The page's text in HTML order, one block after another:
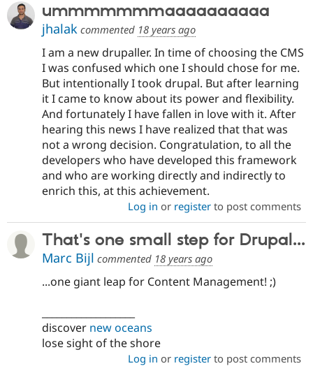
ummmmmmmaaaaaaaaaa
jhalak commented 18 years ago
I am a new drupaller. In time of choosing the CMS
I was confused which one I should chose for me.
But intentionally I took drupal. But after learning
it I came to know about its power and flexibility.
And fortunately I have fallen in love with it. After
hearing this news I have realized that that was
not a wrong decision. Congratulation, to all the
developers who have developed this framework
and who are working directly and indirectly to
enrich this, at this achievement.
Log in or registerto post comments
That's one small step for Drupal...
Marc Bijl commented 18 years ago
...one giant leap for Content Management! ;)
discover new oceans
lose sight of the shore
Log in or registerto post comments